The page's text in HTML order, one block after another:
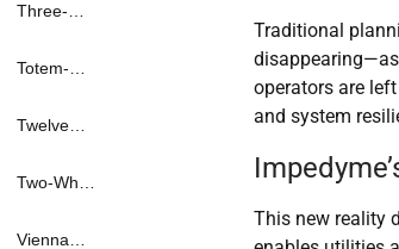
Three-…
Totem-…
Twelve…
Two-Wh…
Vienna…
Traditional
operators are
and system
This new reality